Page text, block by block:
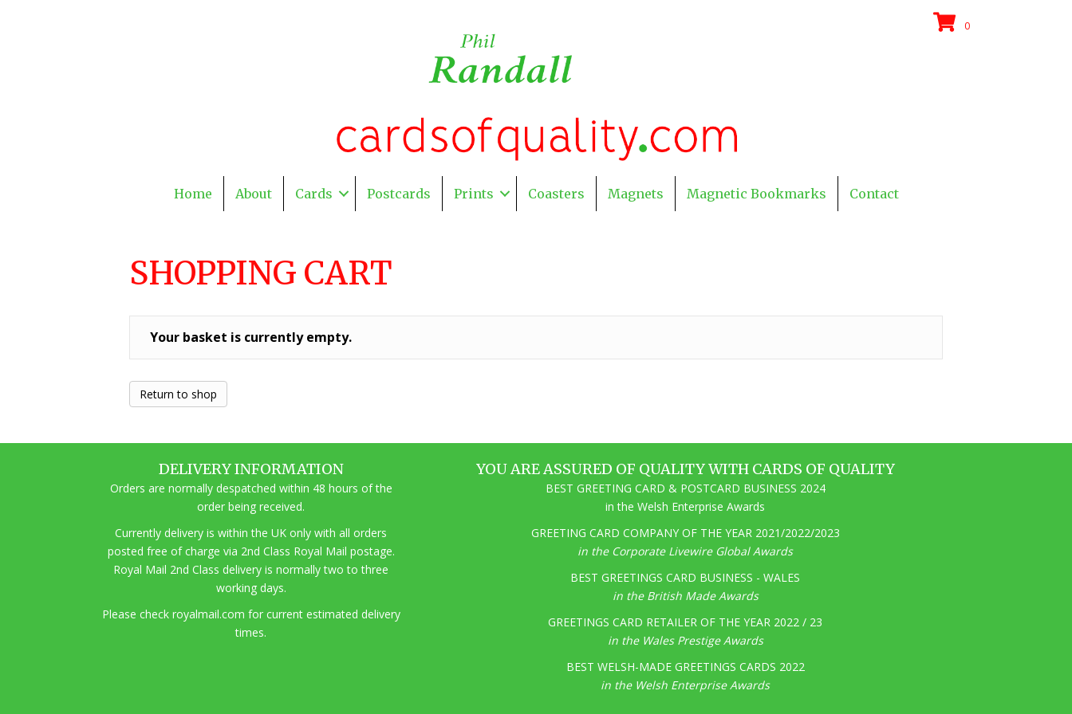
0
Home About Cards Postcards Prints Coasters Magnets Magnetic Bookmarks Contact
SHOPPING CART
Your basket is currently empty.
Return to shop
DELIVERY INFORMATION
Orders are normally despatched within 48 hours of the
order being received.
Currently delivery is within the UK only with all orders
posted free of charge via 2nd Class Royal Mail postage.
Royal Mail 2nd Class delivery is normally two to three
working days.
Please check royalmail.com for current estimated delivery
times.
YOU ARE ASSURED OF QUALITY WITH CARDS OF QUALITY
BEST GREETING CARD & POSTCARD BUSINESS 2024
in the Welsh Enterprise Awards
GREETING CARD COMPANY OF THE YEAR 2021/2022/2023
in the Corporate Livewire Global Awards
BEST GREETINGS CARD BUSINESS - WALES
in the British Made Awards
GREETINGS CARD RETAILER OF THE YEAR 2022 / 23
in the Wales Prestige Awards
BEST WELSH-MADE GREETINGS CARDS 2022
in the Welsh Enterprise Awards